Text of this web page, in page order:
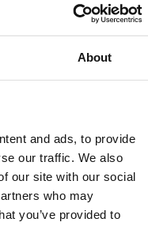
About
and ads, to provide
our traffic. We also
our site with our social
who may
you’ve provided to